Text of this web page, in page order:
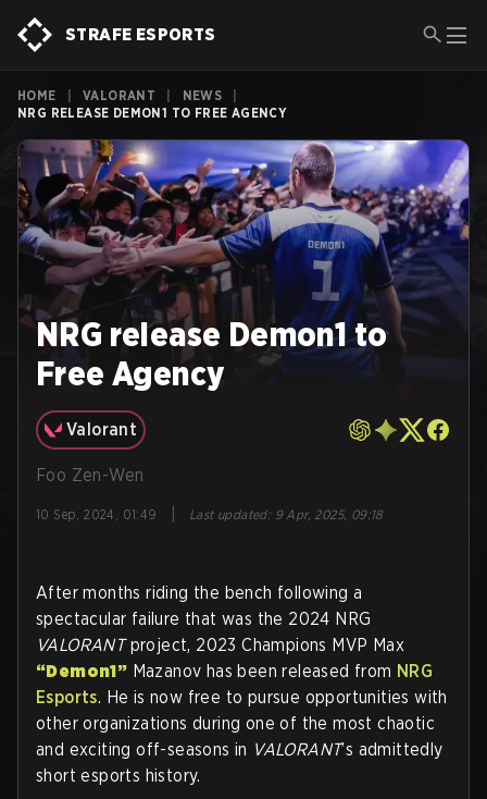
STRAFE ESPORTS
HOME VALORANT NEWS
NRG RELEASE DEMON1 TO FREE AGENCY
NRG release Demon1 to
Free Agency
Valorant
Foo Zen-Wen
10 Sep, 2024, 01:49 Last updated: 9 Apr, 2025, 09:18
After months riding the bench following a
spectacular failure that was the 2024 NRG
VALORANTproject, 2023 Champions MVP Max
“Demon1” Mazanov has been released from NRG
Esports. He is now free to pursue opportunities with
other organizations during one of the most chaotic
and exciting off-seasons in VALORANT’s admittedly
short esports history.